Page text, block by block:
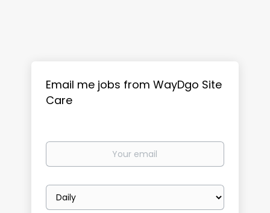
Email me jobs from WayDgo Site
Care
Your
Email
frequency